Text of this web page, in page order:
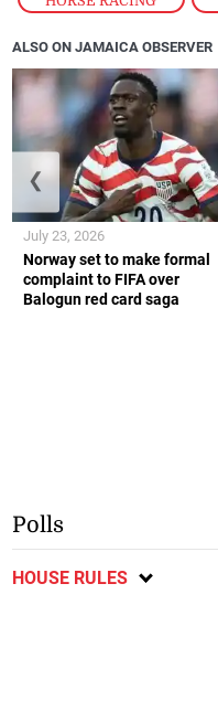
ALSO ON JAMAICA OBSERVER
Norway set to make formal
complaint to FIFA over
Balogun red card saga
July 23, 2026
❮
Polls
HOUSE RULES